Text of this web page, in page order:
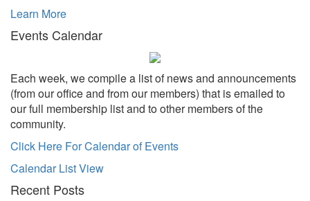
Learn More
Events Calendar
Each week, we compile a list of news and announcements
(from our office and from our members) that is emailed to
our full membership list and to other members of the
community.
Click Here For Calendar of Events
Calendar List View
Recent Posts